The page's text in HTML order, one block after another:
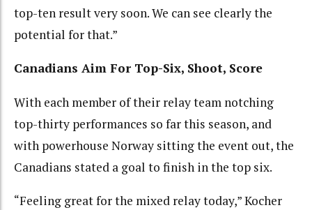
top-ten result very soon. We can see clearly the
potential for that.”
Canadians Aim For Top-Six, Shoot, Score
With each member of their relay team notching
top-thirty performances so far this season, and
with powerhouse Norway sitting the event out, the
Canadians stated a goal to finish in the top six.
“Feeling great for the mixed relay today,” Kocher